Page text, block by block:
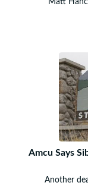
Matt
Amcu Says
Another